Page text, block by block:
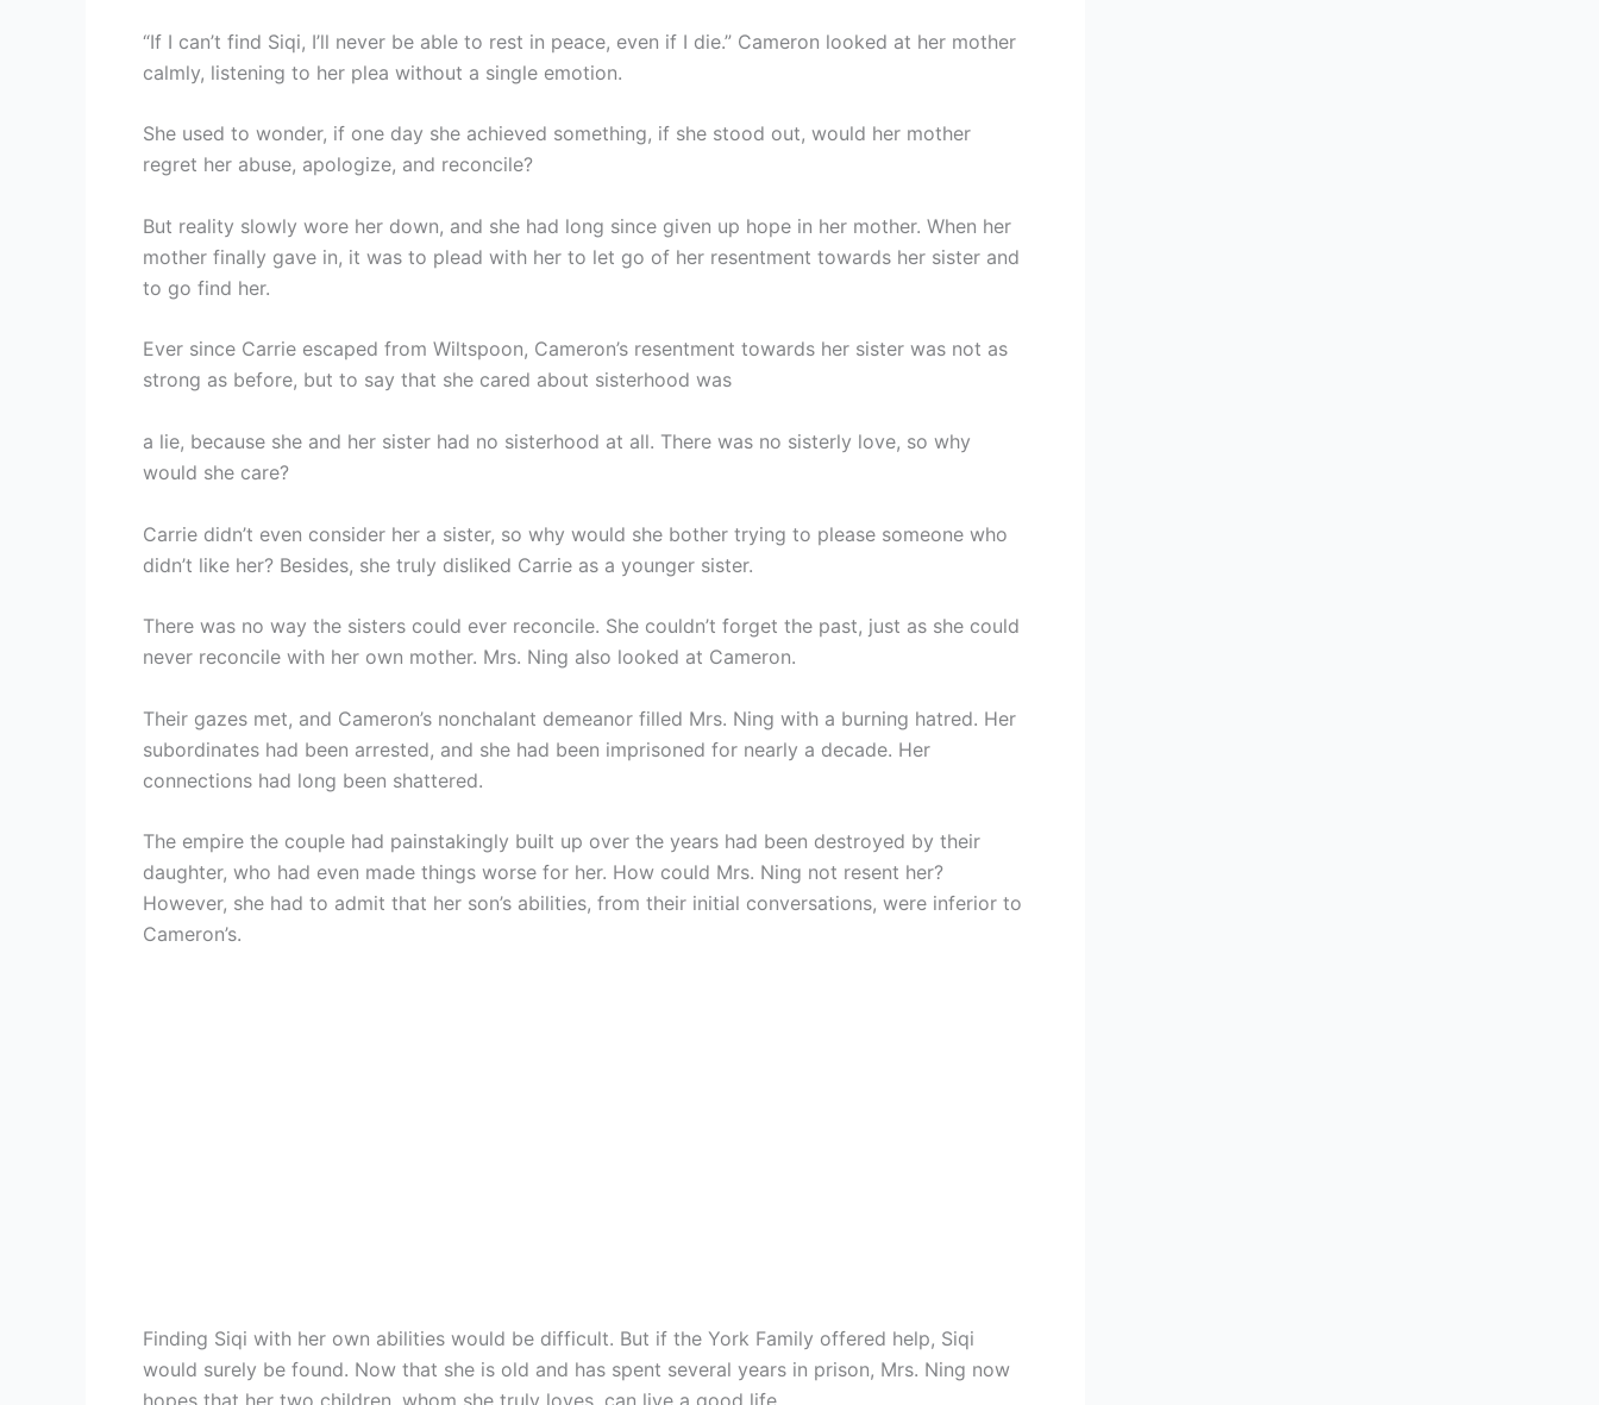
“If I can’t find Siqi, I’ll never be able to rest in peace, even if I die.” Cameron looked at her mother
calmly, listening to her plea without a single emotion.
She used to wonder, if one day she achieved something, if she stood out, would her mother
regret her abuse, apologize, and reconcile?
But reality slowly wore her down, and she had long since given up hope in her mother. When her
mother finally gave in, it was to plead with her to let go of her resentment towards her sister and
to go find her.
Ever since Carrie escaped from Wiltspoon, Cameron’s resentment towards her sister was not as
strong as before, but to say that she cared about sisterhood was
a lie, because she and her sister had no sisterhood at all. There was no sisterly love, so why
would she care?
Carrie didn’t even consider her a sister, so why would she bother trying to please someone who
didn’t like her? Besides, she truly disliked Carrie as a younger sister.
There was no way the sisters could ever reconcile. She couldn’t forget the past, just as she could
never reconcile with her own mother. Mrs. Ning also looked at Cameron.
Their gazes met, and Cameron’s nonchalant demeanor filled Mrs. Ning with a burning hatred. Her
subordinates had been arrested, and she had been imprisoned for nearly a decade. Her
connections had long been shattered.
The empire the couple had painstakingly built up over the years had been destroyed by their
daughter, who had even made things worse for her. How could Mrs. Ning not resent her?
However, she had to admit that her son’s abilities, from their initial conversations, were inferior to
Cameron’s.
Finding Siqi with her own abilities would be difficult. But if the York Family offered help, Siqi
would surely be found. Now that she is old and has spent several years in prison, Mrs. Ning now
hopes that her two children, whom she truly loves, can live a good life.